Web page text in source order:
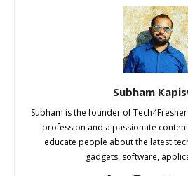
Subham
Subham is the founder of
profession and a passionate
educate people about the latest
gadgets, software,